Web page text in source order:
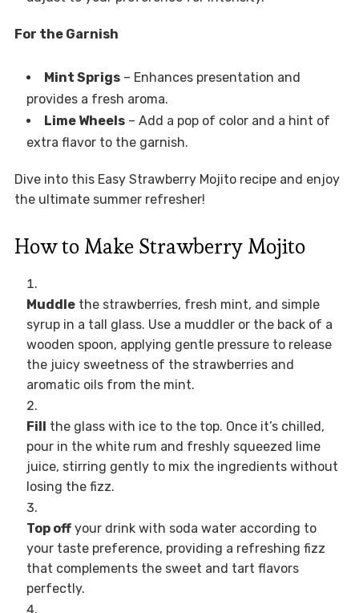
For the Garnish
Mint Sprigs– Enhances presentation and
provides a fresh aroma.
Lime Wheels– Add a pop of color and a hint of
extra flavor to the garnish.
Dive into this Easy Strawberry Mojito recipe and enjoy
the ultimate summer refresher!
How to Make Strawberry Mojito
Muddlethe strawberries, fresh mint, and simple
syrup in a tall glass. Use a muddler or the back of a
wooden spoon, applying gentle pressure to release
the juicy sweetness of the strawberries and
aromatic oils from the mint.
Fill
the glass with ice to the top. Once it’s chilled,
pour in the white rum and freshly squeezed lime
juice, stirring gently to mix the ingredients without
losing the fizz.
Top offyour drink with soda water according to
your taste preference, providing a refreshing fizz
that complements the sweet and tart flavors
perfectly.